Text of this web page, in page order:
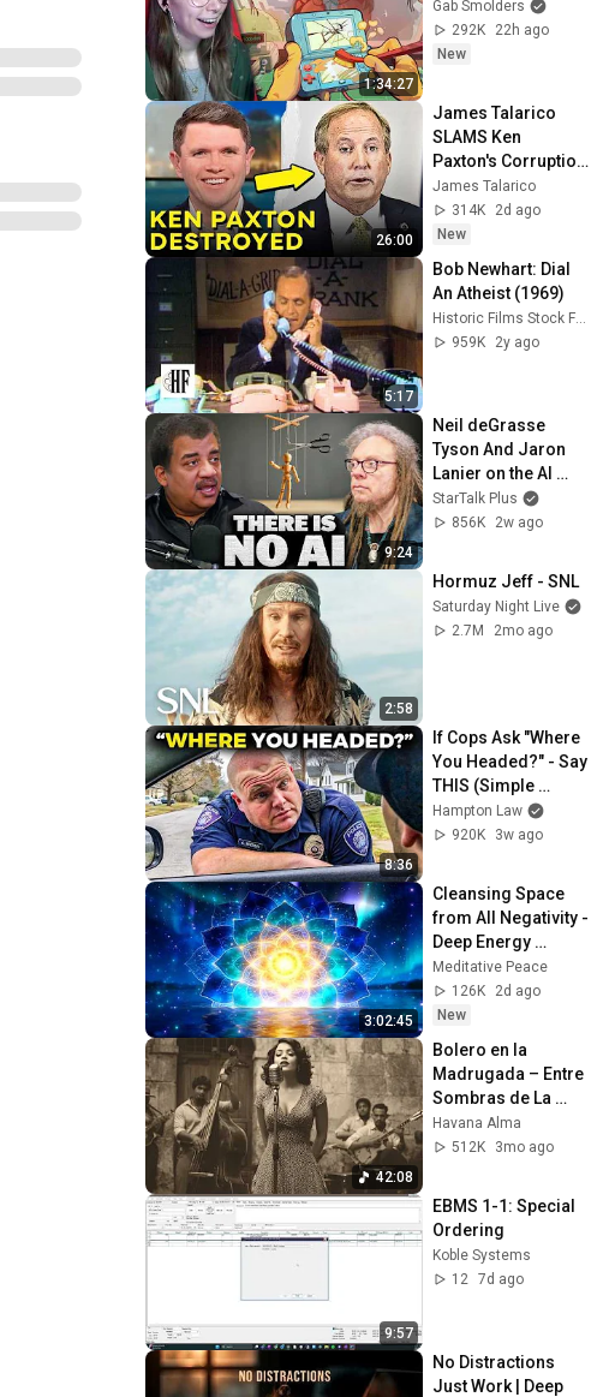
1:34:27
Gab Smolders
292K
22h ago
New
26:00
James Talarico
SLAMS Ken
Paxton's Corruption
LIVE ON AIR
James Talarico
314K
2d ago
New
5:17
Bob Newhart: Dial
An Atheist (1969)
Historic Films Stock Footage Archive
959K
2y ago
9:24
Neil deGrasse
Tyson And Jaron
Lanier on the AI
Illusion
StarTalk Plus
856K
2w ago
2:58
Hormuz Jeff - SNL
Saturday Night Live
2.7M
2mo ago
8:36
If Cops Ask "Where
You Headed?" - Say
THIS (Simple
Phrase)
Hampton Law
920K
3w ago
3:02:45
Cleansing Space
from All Negativity -
Deep Energy
Clearing and
Protection - 417Hz
Meditative Peace
126K
2d ago
New
42:08
Bolero en la
Madrugada – Entre
Sombras de La
Habana
Havana Alma
512K
3mo ago
9:57
EBMS 1-1: Special
Ordering
Koble Systems
12 7d ago
No Distractions
Just Work | Deep